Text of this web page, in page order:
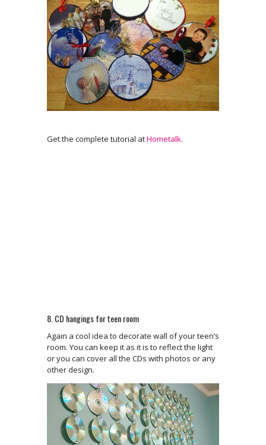
Get the complete tutorial atHometalk.
8. CD hangings for teen room
Again a cool idea to decorate wall of your teen’s
room. You can keep it as it is to reflect the light
or you can cover all the CDs with photos or any
other design.